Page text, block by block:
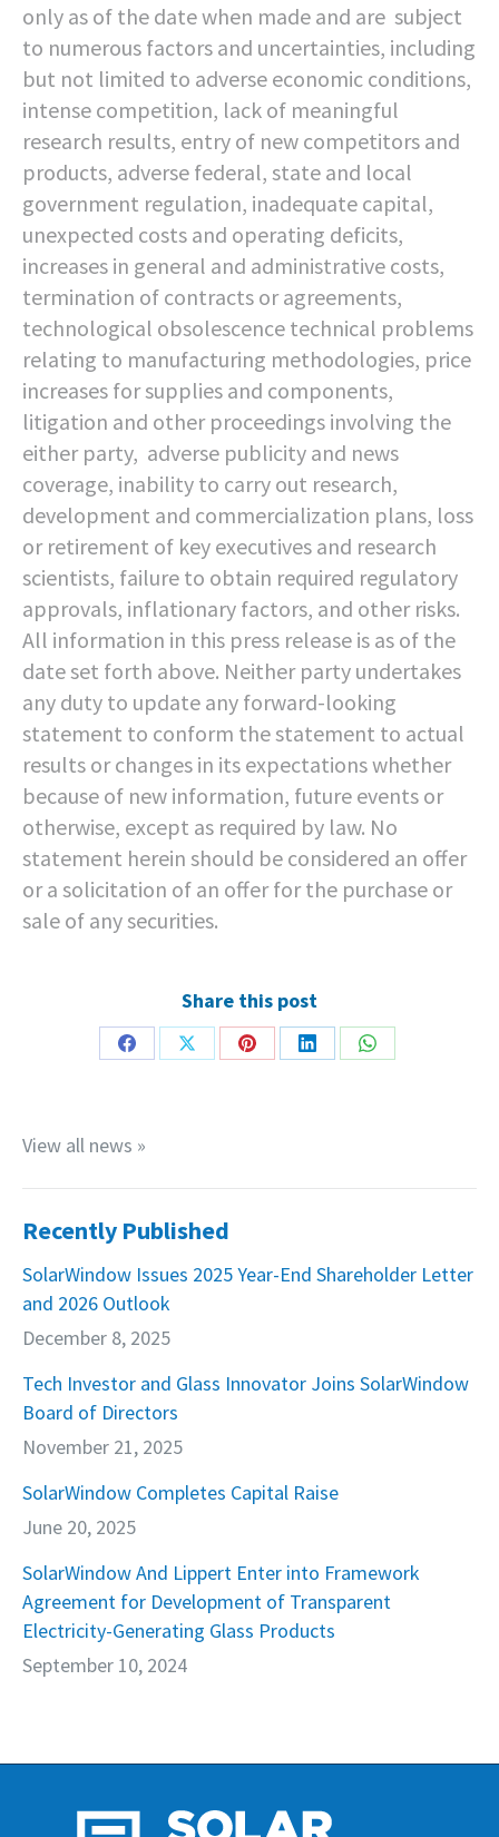
only as of the date when made and are subject
to numerous factors and uncertainties, including
but not limited to adverse economic conditions,
intense competition, lack of meaningful
research results, entry of new competitors and
products, adverse federal, state and local
government regulation, inadequate capital,
unexpected costs and operating deficits,
increases in general and administrative costs,
termination of contracts or agreements,
technological obsolescence technical problems
relating to manufacturing methodologies, price
increases for supplies and components,
litigation and other proceedings involving the
either party, adverse publicity and news
coverage, inability to carry out research,
development and commercialization plans, loss
or retirement of key executives and research
scientists, failure to obtain required regulatory
approvals, inflationary factors, and other risks.
All information in this press release is as of the
date set forth above. Neither party undertakes
any duty to update any forward-looking
statement to conform the statement to actual
results or changes in its expectations whether
because of new information, future events or
otherwise, except as required by law. No
statement herein should be considered an offer
or a solicitation of an offer for the purchase or
sale of any securities.
Share this post
Share
Share
Share
Share
Share
View all news »
Recently Published
SolarWindow Issues 2025 Year-End Shareholder Letter
and 2026 Outlook
December 8, 2025
Tech Investor and Glass Innovator Joins SolarWindow
Board of Directors
November 21, 2025
SolarWindow Completes Capital Raise
June 20, 2025
SolarWindow And Lippert Enter into Framework
Agreement for Development of Transparent
Electricity-Generating Glass Products
September 10, 2024